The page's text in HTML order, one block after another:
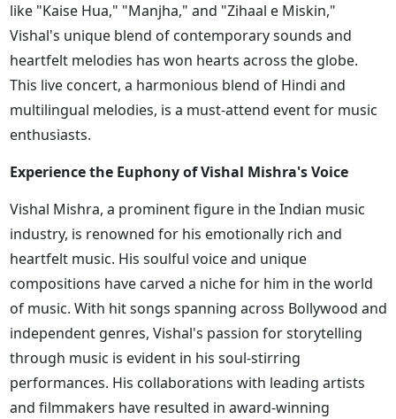
like "Kaise Hua," "Manjha," and "Zihaal e Miskin,"
Vishal's unique blend of contemporary sounds and
heartfelt melodies has won hearts across the globe.
This live concert, a harmonious blend of Hindi and
multilingual melodies, is a must-attend event for music
enthusiasts.
Experience the Euphony of Vishal Mishra's Voice
Vishal Mishra, a prominent figure in the Indian music
industry, is renowned for his emotionally rich and
heartfelt music. His soulful voice and unique
compositions have carved a niche for him in the world
of music. With hit songs spanning across Bollywood and
independent genres, Vishal's passion for storytelling
through music is evident in his soul-stirring
performances. His collaborations with leading artists
and filmmakers have resulted in award-winning